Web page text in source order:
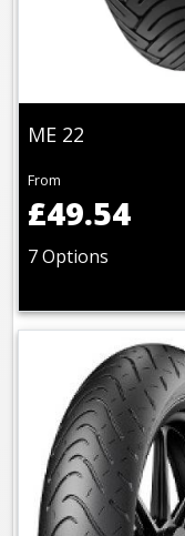
ME 22
From
£49.54
7 Options